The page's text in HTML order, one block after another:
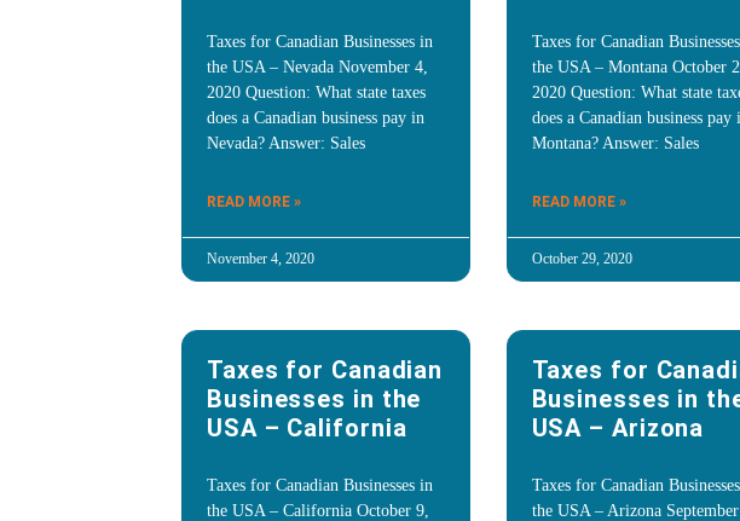
Taxes for Canadian Businesses in
the USA – Nevada November 4,
2020 Question: What state taxes
does a Canadian business pay in
Nevada? Answer: Sales
READ MORE »
November 4, 2020
Taxes for Canadian
the USA – Montana October
2020 Question: What state
does a Canadian business pay
Montana? Answer: Sales
READ MORE »
October 29, 2020
Taxes for Canadian
Businesses in the
USA – California
Taxes for Canadian Businesses in
the USA – California October 9,
Taxes for
Businesses in
USA – Arizona
Taxes for Canadian
the USA – Arizona September